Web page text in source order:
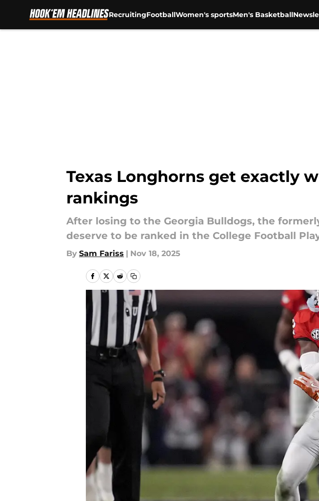
RecruitingFootballWomen's sportsMen's Basketball
Texas Longhorns get exactly
rankings
After losing to the Georgia Bulldogs, the
deserve to be ranked in the College Football
By Sam Fariss | Nov 18, 2025